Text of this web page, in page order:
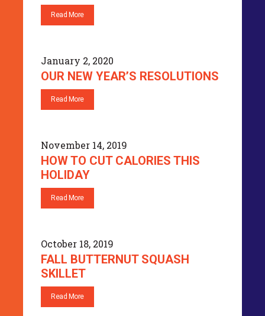
Read More
January 2, 2020
OUR NEW YEAR’S RESOLUTIONS
Read More
November 14, 2019
HOW TO CUT CALORIES THIS
HOLIDAY
Read More
October 18, 2019
FALL BUTTERNUT SQUASH
SKILLET
Read More